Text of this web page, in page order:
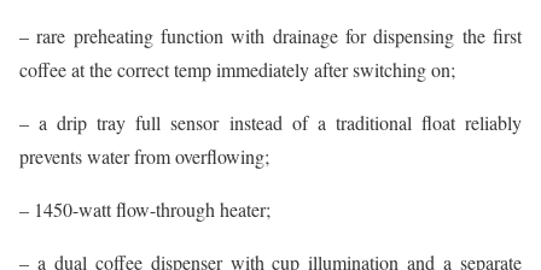
– rare preheating function with drainage for dispensing the first
coffee at the correct temp immediately after switching on;
– a drip tray full sensor instead of a traditional float reliably
prevents water from overflowing;
– 1450-watt flow-through heater;
– a dual coffee dispenser with cup illumination and a separate